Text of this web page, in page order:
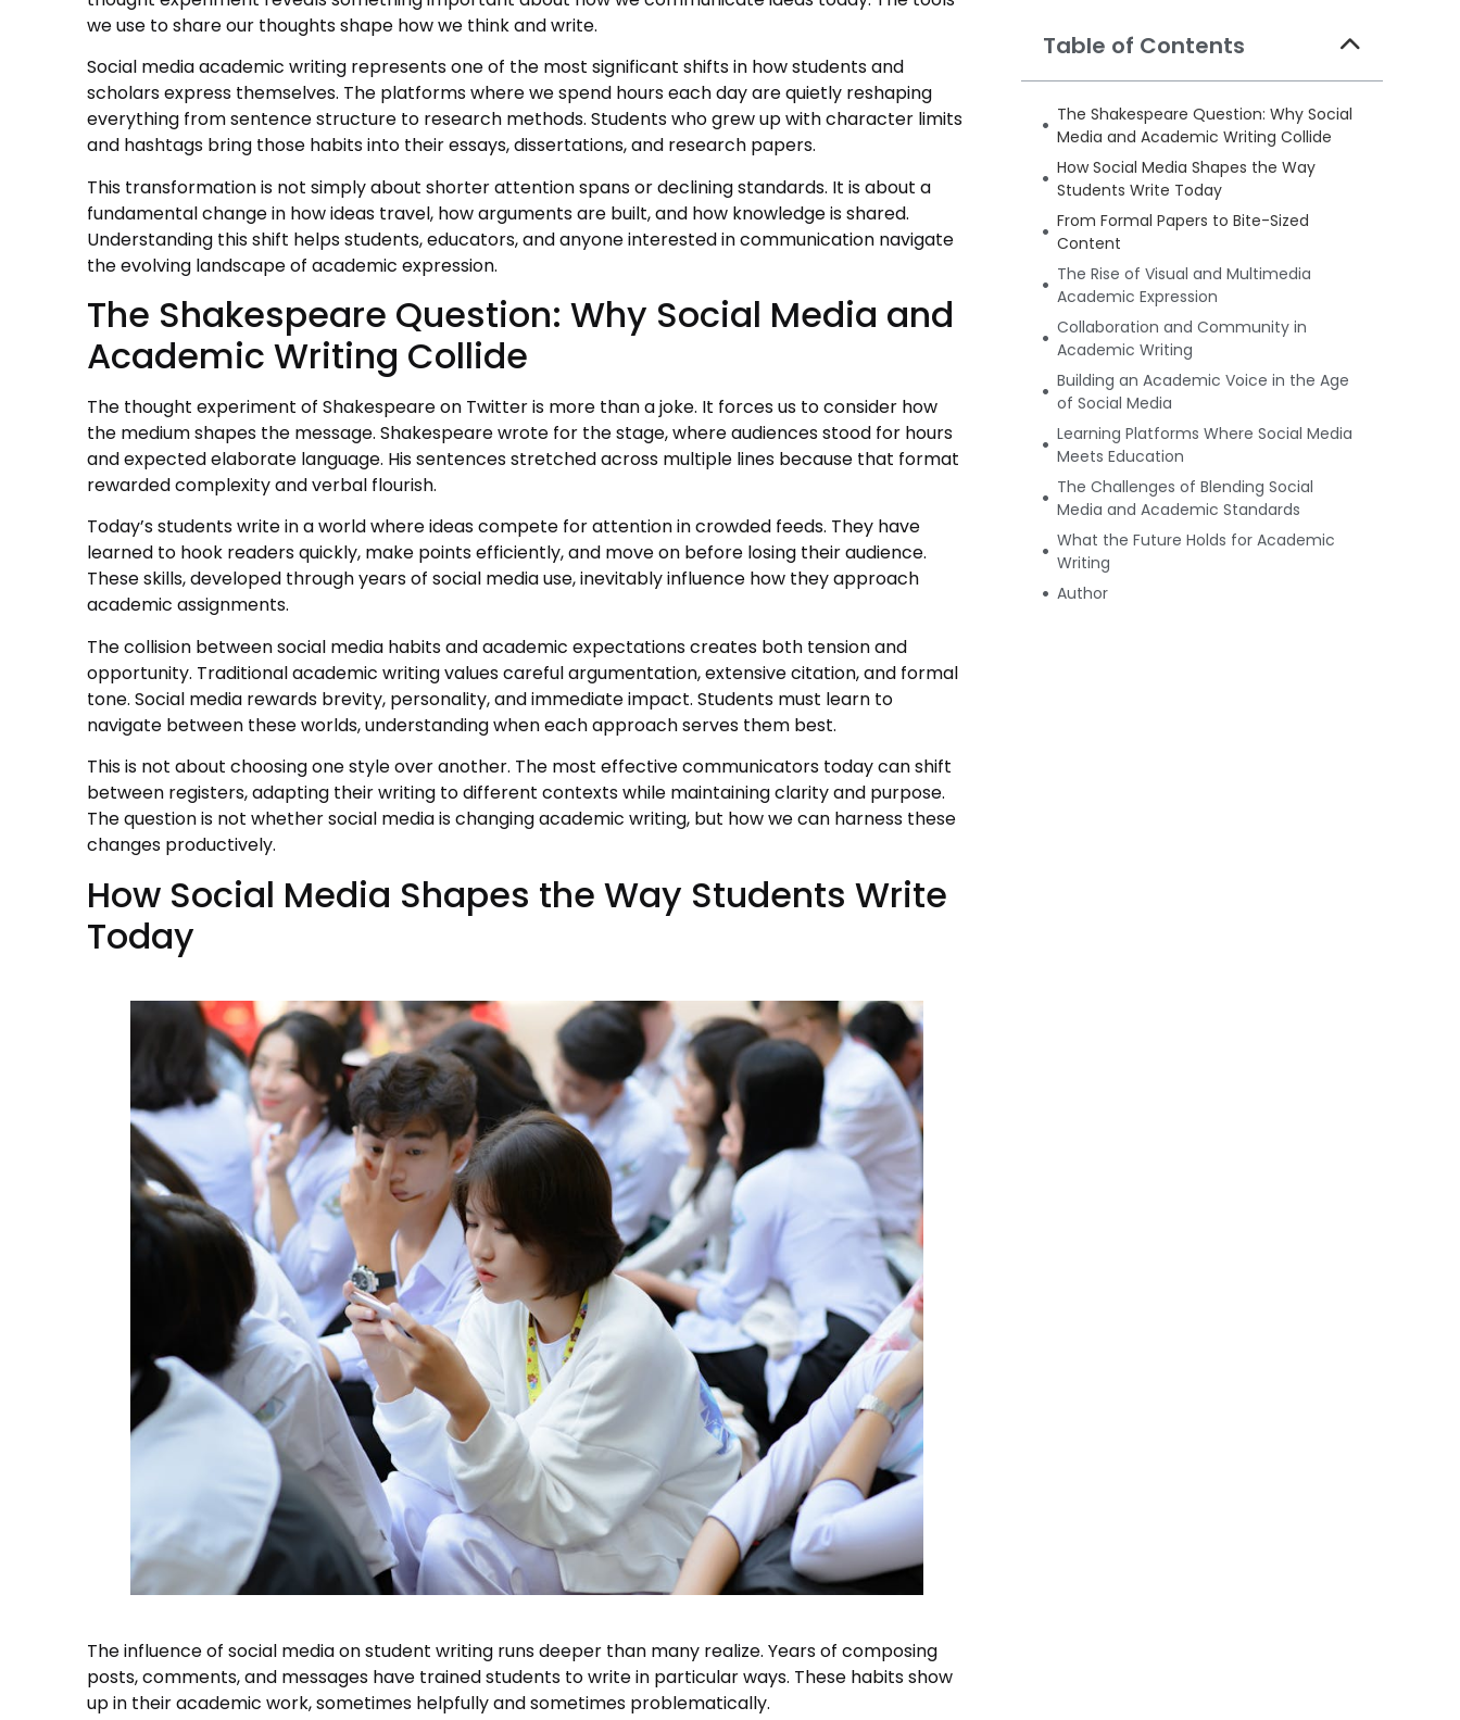
we use to share our thoughts shape how we think and write.
Social media academic writing represents one of the most significant shifts in how students and
scholars express themselves. The platforms where we spend hours each day are quietly reshaping
everything from sentence structure to research methods. Students who grew up with character limits
and hashtags bring those habits into their essays, dissertations, and research papers.
This transformation is not simply about shorter attention spans or declining standards. It is about a
fundamental change in how ideas travel, how arguments are built, and how knowledge is shared.
Understanding this shift helps students, educators, and anyone interested in communication navigate
the evolving landscape of academic expression.
The Shakespeare Question: Why Social Media and
Academic Writing Collide
The thought experiment of Shakespeare on Twitter is more than a joke. It forces us to consider how
the medium shapes the message. Shakespeare wrote for the stage, where audiences stood for hours
and expected elaborate language. His sentences stretched across multiple lines because that format
rewarded complexity and verbal flourish.
Today’s students write in a world where ideas compete for attention in crowded feeds. They have
learned to hook readers quickly, make points efficiently, and move on before losing their audience.
These skills, developed through years of social media use, inevitably influence how they approach
academic assignments.
The collision between social media habits and academic expectations creates both tension and
opportunity. Traditional academic writing values careful argumentation, extensive citation, and formal
tone. Social media rewards brevity, personality, and immediate impact. Students must learn to
navigate between these worlds, understanding when each approach serves them best.
This is not about choosing one style over another. The most effective communicators today can shift
between registers, adapting their writing to different contexts while maintaining clarity and purpose.
The question is not whether social media is changing academic writing, but how we can harness these
changes productively.
How Social Media Shapes the Way Students Write
Today
The influence of social media on student writing runs deeper than many realize. Years of composing
posts, comments, and messages have trained students to write in particular ways. These habits show
up in their academic work, sometimes helpfully and sometimes problematically.
Table of Contents
The Shakespeare Question: Why Social
Media and Academic Writing Collide
How Social Media Shapes the Way
Students Write Today
From Formal Papers to Bite-Sized
Content
The Rise of Visual and Multimedia
Academic Expression
Collaboration and Community in
Academic Writing
Building an Academic Voice in the Age
of Social Media
Learning Platforms Where Social Media
Meets Education
The Challenges of Blending Social
Media and Academic Standards
What the Future Holds for Academic
Writing
Author